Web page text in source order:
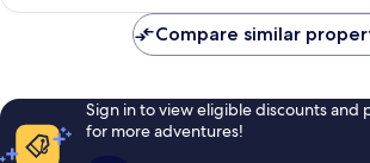
Compare similar
Sign in to view eligible discounts and
for more adventures!